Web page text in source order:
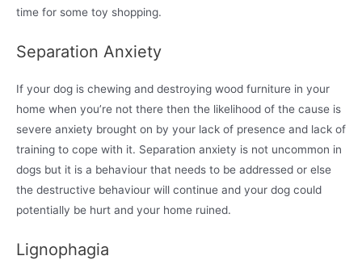
time for some toy shopping.
Separation Anxiety
If your dog is chewing and destroying wood furniture in your
home when you’re not there then the likelihood of the cause is
severe anxiety brought on by your lack of presence and lack of
training to cope with it. Separation anxiety is not uncommon in
dogs but it is a behaviour that needs to be addressed or else
the destructive behaviour will continue and your dog could
potentially be hurt and your home ruined.
Lignophagia